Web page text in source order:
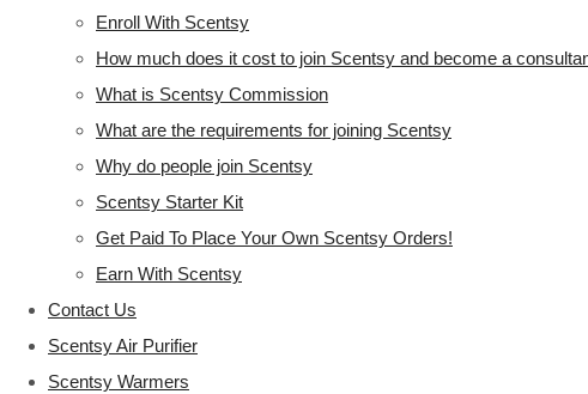
Enroll With Scentsy
How much does it cost to join Scentsy and become a
What is Scentsy Commission
What are the requirements for joining Scentsy
Why do people join Scentsy
Scentsy Starter Kit
Get Paid To Place Your Own Scentsy Orders!
Earn With Scentsy
Contact Us
Scentsy Air Purifier
Scentsy Warmers